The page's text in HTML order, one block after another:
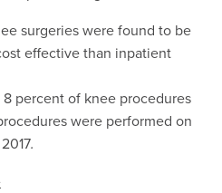
surgeries were found to be
effective than inpatient
percent of knee procedures
were performed on
.